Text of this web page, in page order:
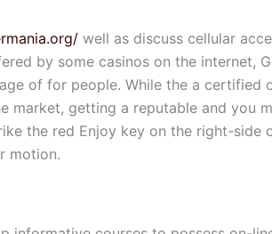
well as discuss cellular
by some casinos on the internet,
of for people. While the a certified
market, getting a reputable and you
the red Enjoy key on the right-side
motion.